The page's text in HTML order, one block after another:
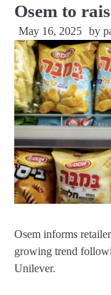
Osem to
May 16, 2025 by
Osem informs
growing trend
Unilever.